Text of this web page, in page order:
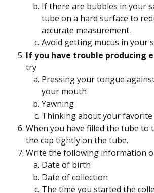
If there are bubbles in your
tube on a hard surface to
accurate measurement.
Avoid getting mucus in your
If you have trouble producing
try
Pressing your tongue
your mouth
Yawning
Thinking about your
When you have filled the tube to
the cap tightly on the tube.
Write the following information
Date of birth
Date of collection
The time you started the